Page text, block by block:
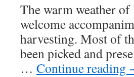
The warm weather of
welcome
harvesting. Most of
been picked and
… Continue reading